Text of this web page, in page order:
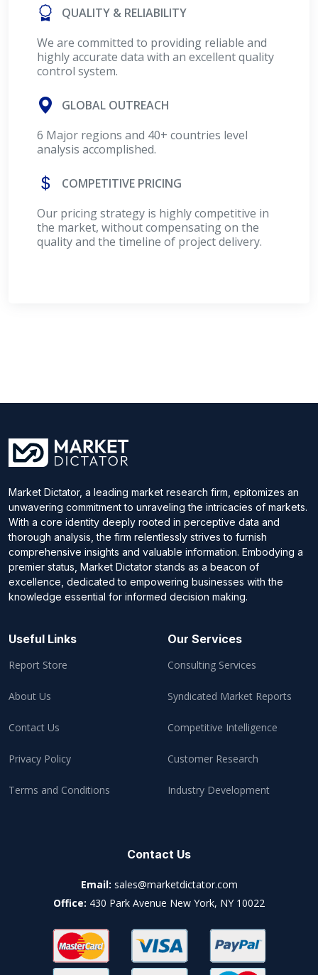
QUALITY & RELIABILITY
We are committed to providing reliable and
highly accurate data with an excellent quality
control system.
GLOBAL OUTREACH
6 Major regions and 40+ countries level
analysis accomplished.
COMPETITIVE PRICING
Our pricing strategy is highly competitive in
the market, without compensating on the
quality and the timeline of project delivery.
Market Dictator, a leading market research firm, epitomizes an
unwavering commitment to unraveling the intricacies of markets.
With a core identity deeply rooted in perceptive data and
thorough analysis, the firm relentlessly strives to furnish
comprehensive insights and valuable information. Embodying a
premier status, Market Dictator stands as a beacon of
excellence, dedicated to empowering businesses with the
knowledge essential for informed decision making.
Useful Links
Report Store
About Us
Contact Us
Privacy Policy
Terms and Conditions
Our Services
Consulting Services
Syndicated Market Reports
Competitive Intelligence
Customer Research
Industry Development
Contact Us
Email: sales@marketdictator.com
Office: 430 Park Avenue New York, NY 10022